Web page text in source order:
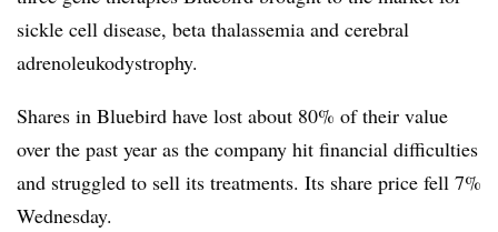
sickle cell disease, beta thalassemia and cerebral
adrenoleukodystrophy.
Shares in Bluebird have lost about 80% of their value
over the past year as the company hit financial difficulties
and struggled to sell its treatments. Its share price fell 7%
Wednesday.